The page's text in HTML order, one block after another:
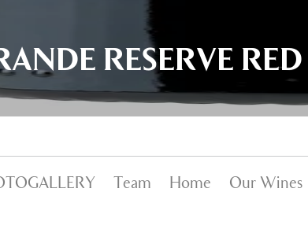
RESERVE RED
Team Home Our Wines